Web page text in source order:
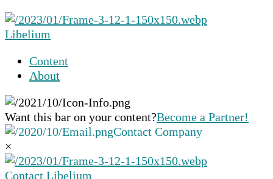
Touch
and
swipe
gestures.
Libelium
Content
About
Want this bar on your content?Become a Partner!
Contact Company
×
Contact Libelium